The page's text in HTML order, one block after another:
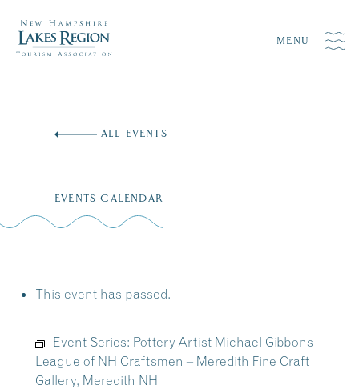
MENU
ALL EVENTS
EVENTS CALENDAR
This event has passed.
Event Series: Pottery Artist Michael Gibbons –
League of NH Craftsmen – Meredith Fine Craft
Gallery, Meredith NH